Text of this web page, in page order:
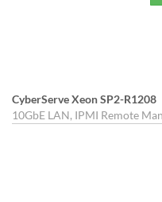
CyberServe Xeon SP2-R1208
10GbE LAN, IPMI Remote